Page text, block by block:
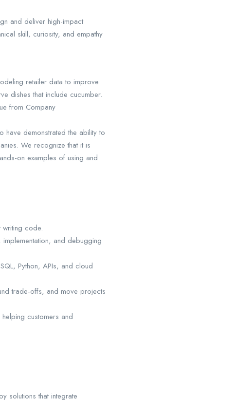
and deliver high-impact
skill, curiosity, and empathy
retailer data to improve
dishes that include cucumber.
from Company
have demonstrated the ability to
We recognize that it is
on examples of using and
writing code.
and debugging
Python, APIs, and cloud
trade-offs, and move projects
customers and
solutions that integrate